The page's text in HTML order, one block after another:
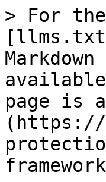
> For
page is
(https://